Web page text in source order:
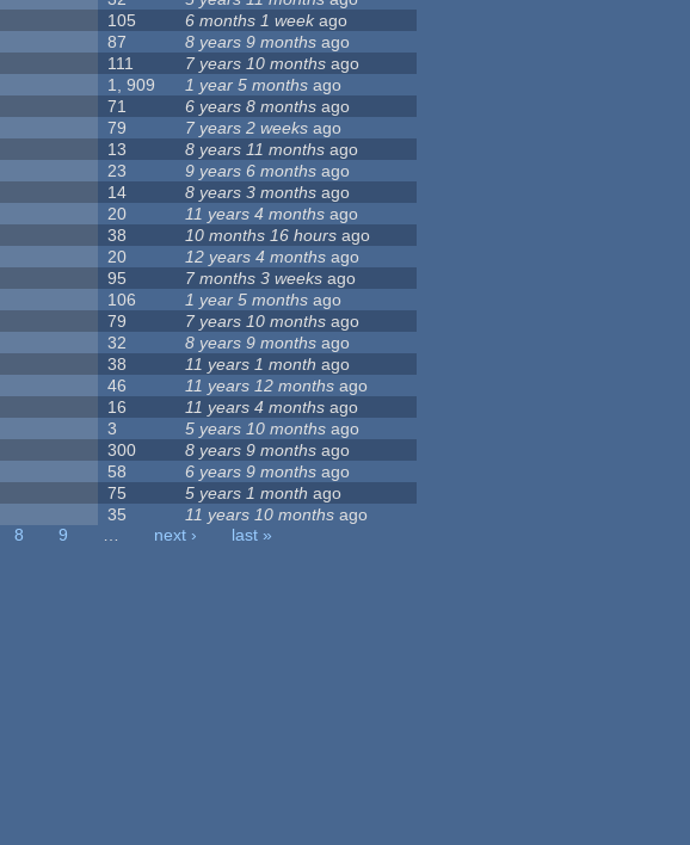
105 6 months 1 weekago
87 8 years 9 months ago
111 7 years 10 months ago
1, 909 1 year 5 months ago
71 6 years 8 months ago
79 7 years 2 weeks ago
13 8 years 11 months ago
23 9 years 6 months ago
14 8 years 3 months ago
20 11 years 4 months ago
38 10 months 16 hours ago
20 12 years 4 months ago
95 7 months 3 weeks ago
106 1 year 5 months ago
79 7 years 10 months ago
32 8 years 9 months ago
38 11 years 1 month ago
46 11 years 12 months ago
16 11 years 4 months ago
3 5 years 10 months ago
300 8 years 9 months ago
58 6 years 9 months ago
75 5 years 1 month ago
35 11 years 10 months ago
8 9 … next ›
last »